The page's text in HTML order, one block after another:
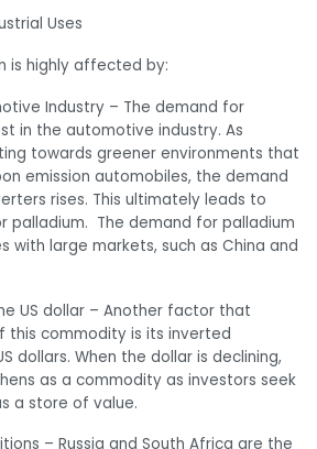
Uses
is highly affected by:
Industry – The demand for
in the automotive industry. As
towards greener environments that
emission automobiles, the demand
rises. This ultimately leads to
palladium. The demand for palladium
with large markets, such as China and
US dollar – Another factor that
this commodity is its inverted
dollars. When the dollar is declining,
as a commodity as investors seek
a store of value.
– Russia and South Africa are the